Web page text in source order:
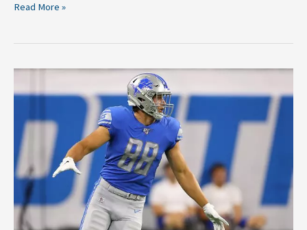
Read More »
Four
Fantasy
Under
the
Radar
Plays